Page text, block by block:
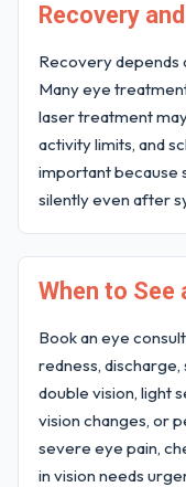
Recovery
Recovery depends
Many eye
laser treatment
activity limits, and
important because
silently even after
When to See
Book an eye
redness, discharge,
double vision, light
vision changes, or
severe eye pain,
in vision needs